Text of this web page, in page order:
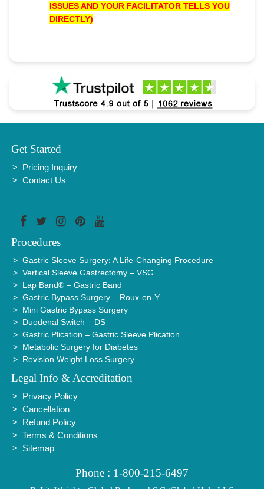
ISSUES AND YOUR FACILITATOR TELLS YOU
DIRECTLY)
Get Started
Pricing Inquiry
Contact Us
Procedures
Gastric Sleeve Surgery: A Life-Changing Procedure
Vertical Sleeve Gastrectomy – VSG
Lap Band® – Gastric Band
Gastric Bypass Surgery – Roux-en-Y
Mini Gastric Bypass Surgery
Duodenal Switch – DS
Gastric Plication – Gastric Sleeve Plication
Metabolic Surgery for Diabetes
Revision Weight Loss Surgery
Legal Info & Accreditation
Privacy Policy
Cancellation
Refund Policy
Terms & Conditions
Sitemap
Phone : 1-800-215-6497